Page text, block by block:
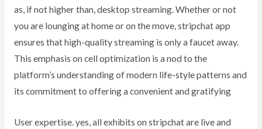
as, if not higher than, desktop streaming. Whether or not
you are lounging at home or on the move, stripchat app
ensures that high-quality streaming is only a faucet away.
This emphasis on cell optimization is a nod to the
platform’s understanding of modern life-style patterns and
its commitment to offering a convenient and gratifying
User expertise. yes, all exhibits on stripchat are live and